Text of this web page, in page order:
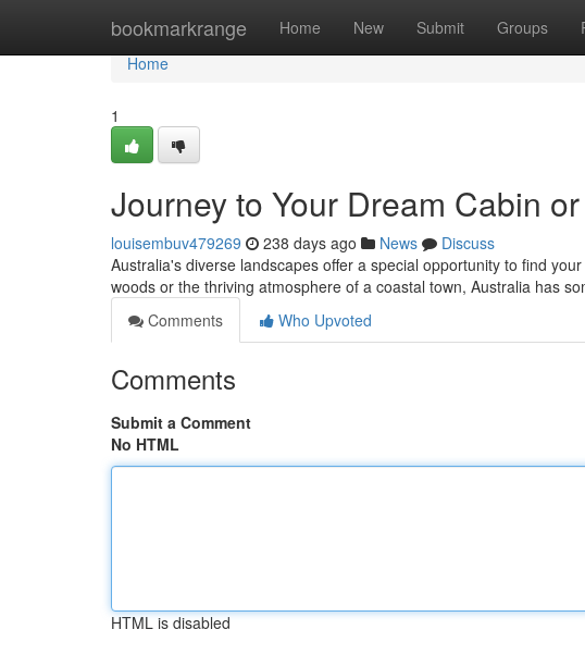
bookmarkrange Home New Submit Groups
Home
Home
1
Journey to Your Dream Cabin
louisembuv479269 238 days ago News
Discuss
Australia's diverse landscapes offer a special opportunity to find
woods or the thriving atmosphere of a coastal town, Australia has
Comments
Who Upvoted
Comments
Submit a Comment
No HTML
HTML is disabled